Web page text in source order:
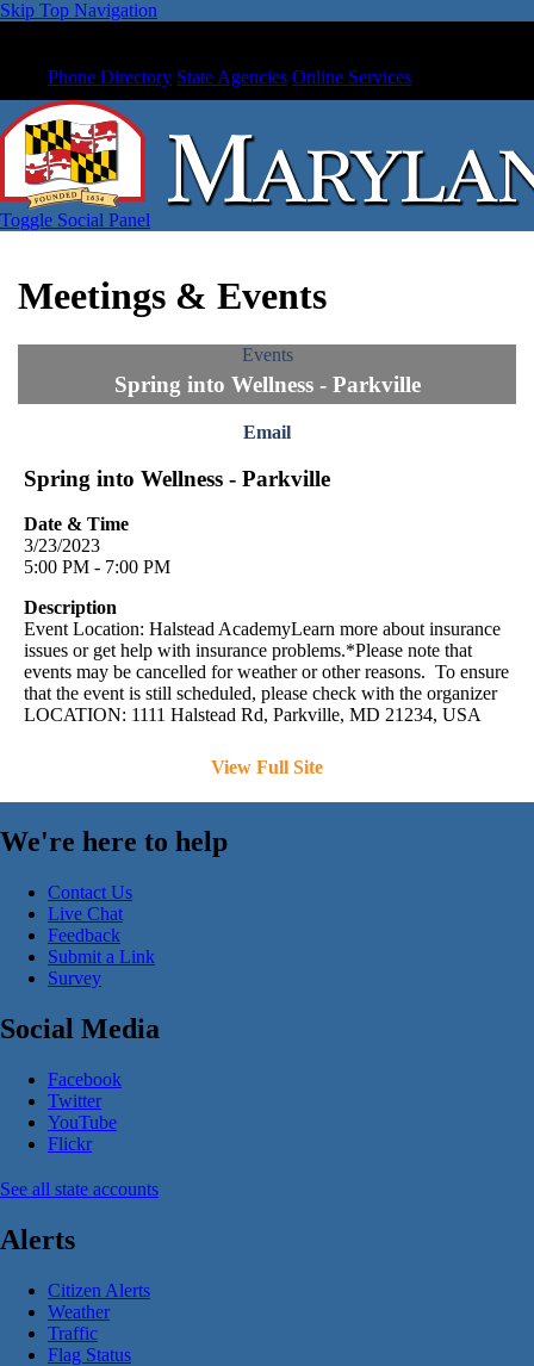
Skip Top Navigation
Phone Directory State Agencies Online Services
Toggle Social Panel
Meetings & Events
Events
Spring into Wellness - Parkville
Email
Spring into Wellness - Parkville
Date & Time
3/23/2023
5:00 PM - 7:00 PM
Description
Event Location: Halstead AcademyLearn more about insurance
issues or get help with insurance problems.*Please note that
events may be cancelled for weather or other reasons. To ensure
that the event is still scheduled, please check with the organizer
LOCATION: 1111 Halstead Rd, Parkville, MD 21234, USA
View Full Site
We're here to help
Contact Us
Live Chat
Feedback
Submit a Link
Survey
Social Media
Facebook
Twitter
YouTube
Flickr
See all state accounts
Alerts
Citizen Alerts
Weather
Traffic
Flag Status